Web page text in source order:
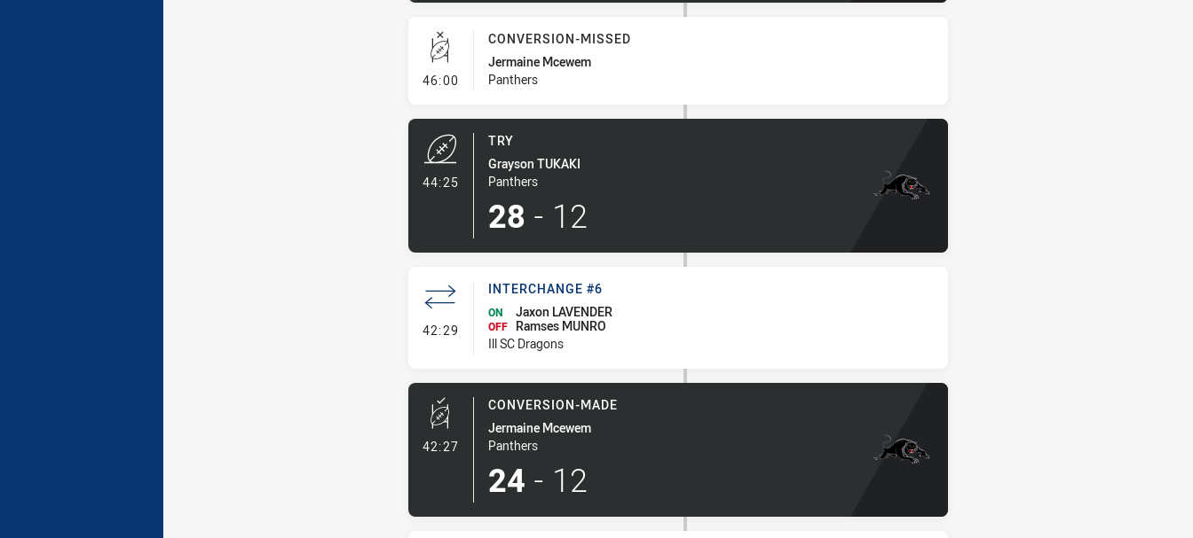
46:00- Conversion-Missed
CONVERSION-MISSED
Jermaine Mcewem
Panthers
44:25- Try
TRY
Grayson TUKAKI
Panthers
28 - 12
42:29 - Interchange #6
INTERCHANGE #6
ON Jaxon LAVENDER
OFF
Ramses MUNRO
Ill SC Dragons
42:27- Conversion-Made
CONVERSION-MADE
Jermaine Mcewem
Panthers
24 - 12